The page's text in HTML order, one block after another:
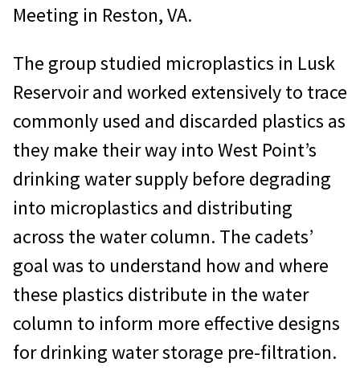
Meeting in Reston, VA.
The group studied microplastics in Lusk
Reservoir and worked extensively to trace
commonly used and discarded plastics as
they make their way into West Point’s
drinking water supply before degrading
into microplastics and distributing
across the water column. The cadets’
goal was to understand how and where
these plastics distribute in the water
column to inform more effective designs
for drinking water storage pre-filtration.